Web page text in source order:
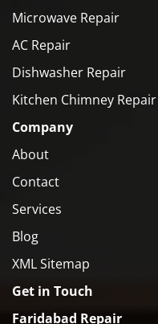
Microwave Repair
AC Repair
Dishwasher Repair
Kitchen Chimney Repair
Company
About
Contact
Services
Blog
XML Sitemap
Get in Touch
Faridabad Repair